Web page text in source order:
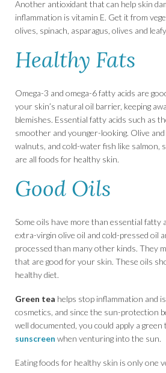
Another antioxidant that can help skin
inflammation is vitamin E. Get it from
olives, spinach, asparagus, olives and
Healthy Fats
Omega-3 and omega-6 fatty acids are
your skin’s natural oil barrier, keeping
blemishes. Essential fatty acids such as
smoother and younger-looking. Olive and
walnuts, and cold-water fish like salmon,
are all foods for healthy skin.
Good Oils
Some oils have more than essential fatty
extra-virgin olive oil and cold-pressed oil
processed than many other kinds. They
that are good for your skin. These oils
healthy diet.
Green tea helps stop inflammation and
cosmetics, and since the sun-protection
well documented, you could apply a
sunscreen when venturing into the sun.
Eating foods for healthy skin is only one